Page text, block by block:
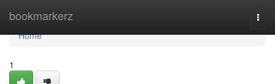
bookmarkerz
Home
Home
1